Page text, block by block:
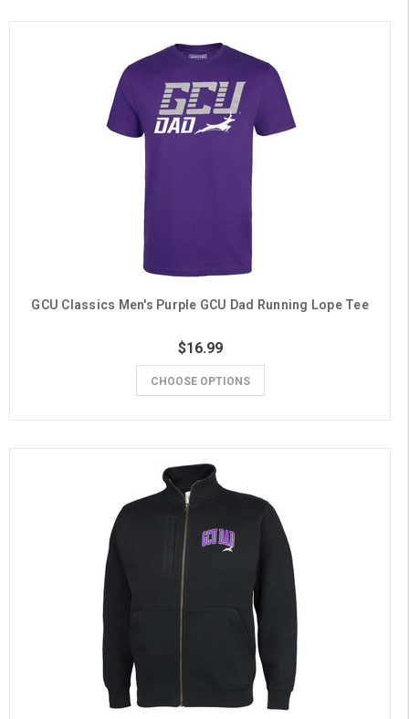
GCU Classics Men's Purple GCU Dad Running Lope Tee
$16.99
CHOOSE OPTIONS